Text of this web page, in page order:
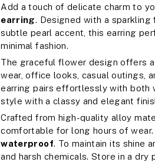
Add a touch of delicate charm to
earring. Designed with a
subtle pearl accent, this earring
minimal fashion.
The graceful flower design offers
wear, office looks, casual outings,
earring pairs effortlessly with both
style with a classy and elegant
Crafted from high-quality alloy
comfortable for long hours of
waterproof. To maintain its shine
and harsh chemicals. Store in a dry